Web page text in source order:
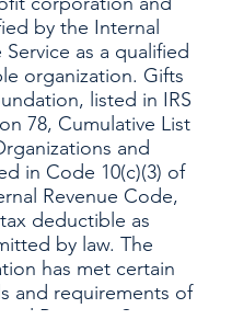
by the Internal
Service as a qualified
organization. Gifts
listed in IRS
78, Cumulative List
and
in Code 10(c)(3) of
Revenue Code,
deductible as
by law. The
has met certain
and requirements of
Revenue Service